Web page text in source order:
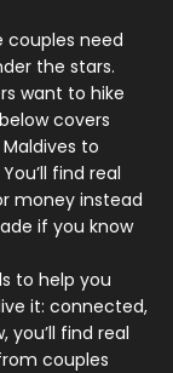
couples need
the stars.
want to hike
covers
to
find real
money instead
if you know
to help you
it: connected,
you’ll find real
couples